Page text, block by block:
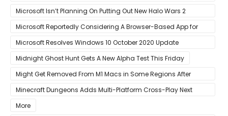
Bug
Microsoft Isn’t Planning On Putting Out New Halo Wars 2
Content
Microsoft Reportedly Considering A Browser-Based App for
Xbox Game Pass To Bypass Apple App Store Rules
Microsoft Resolves Windows 10 October 2020 Update
LSASS.exe Bug
Midnight Ghost Hunt Gets A New Alpha Test This Friday
Might Get Removed From M1 Macs in Some Regions After
macOS 11.3 Update
Minecraft Dungeons Adds Multi-Platform Cross-Play Next
Week
More